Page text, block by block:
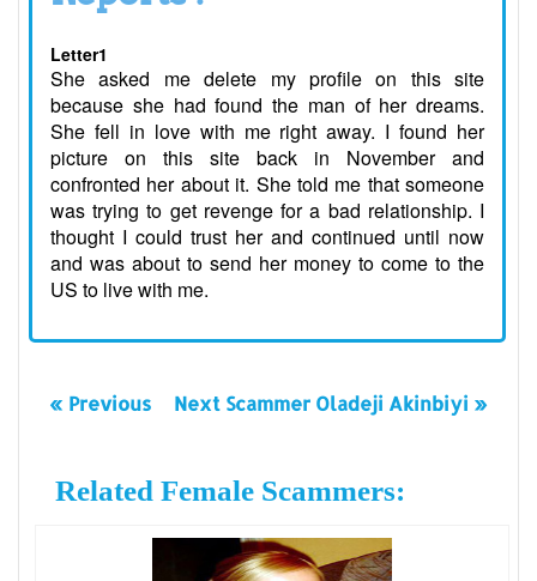
Letter1
She asked me delete my profile on this site
because she had found the man of her dreams.
She fell in love with me right away. I found her
picture on this site back in November and
confronted her about it. She told me that someone
was trying to get revenge for a bad relationship. I
thought I could trust her and continued until now
and was about to send her money to come to the
US to live with me.
« Previous Next Scammer Oladeji Akinbiyi »
Related Female Scammers: